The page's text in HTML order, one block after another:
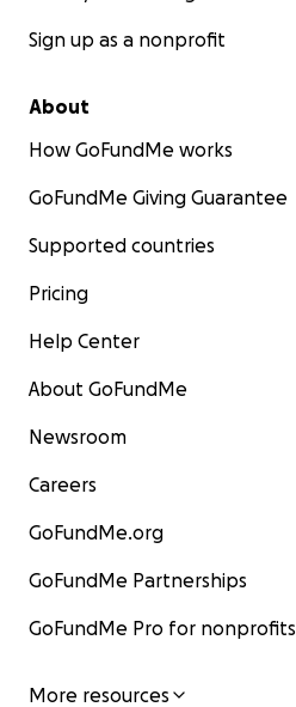
Sign up as a nonprofit
About
How GoFundMe works
GoFundMe Giving Guarantee
Supported countries
Pricing
Help Center
About GoFundMe
Newsroom
Careers
GoFundMe.org
GoFundMe Partnerships
GoFundMe Pro for nonprofits
More resources